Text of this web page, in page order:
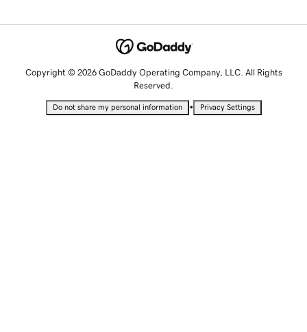
Copyright © 2026 GoDaddy Operating Company, LLC. All Rights
Reserved.
Do not share my personal information • Privacy Settings